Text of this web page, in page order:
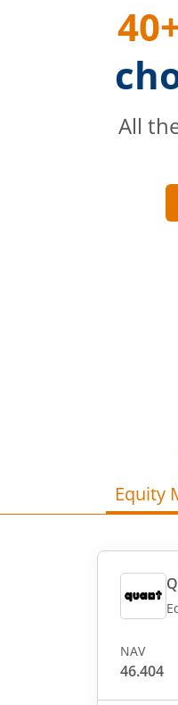
All
Equity
NAV
46.404